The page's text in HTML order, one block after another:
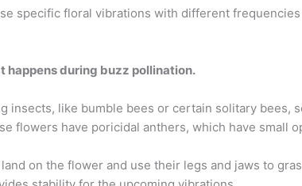
specific floral vibrations with different
happens during buzz pollination.
insects, like bumble bees or certain solitary bees,
flowers have poricidal anthers, which have small
on the flower and use their legs and jaws to